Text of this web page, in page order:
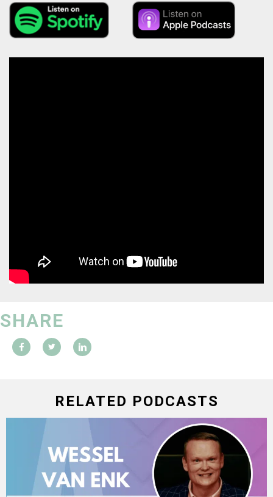
SHARE
RELATED PODCASTS